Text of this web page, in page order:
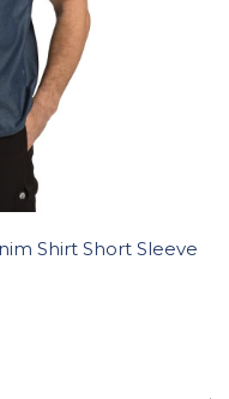
Shirt Short Sleeve